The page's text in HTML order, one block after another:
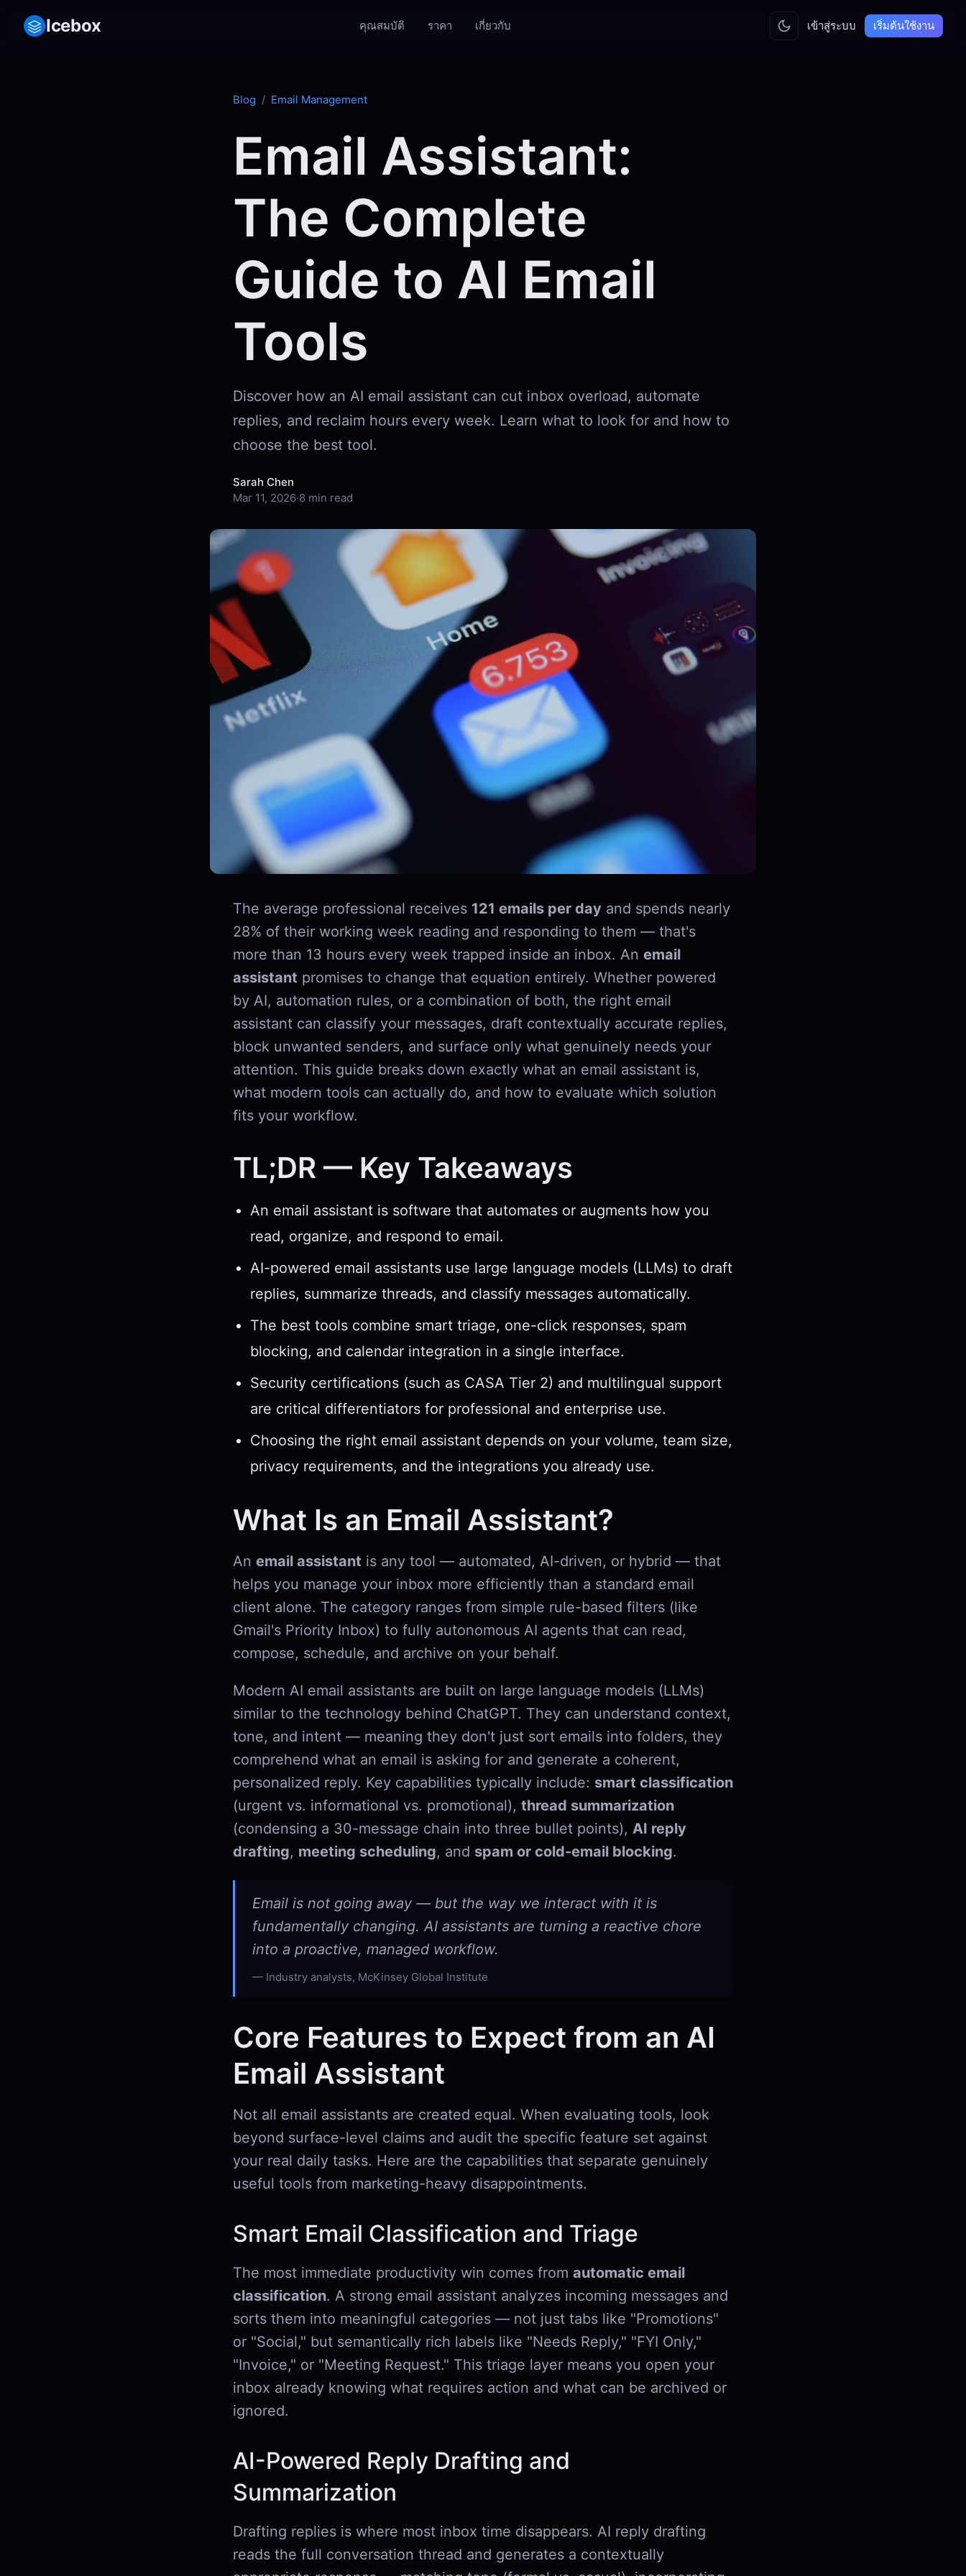
Icebox คุณสมบัติ ราคา เกี่ยวกับ เข้าสู่ระบบ เริ่มต้นใช้งาน
Blog / Email Management
Email Assistant:
The Complete
Guide to AI Email
Tools
Discover how an AI email assistant can cut inbox overload, automate
replies, and reclaim hours every week. Learn what to look for and how to
choose the best tool.
Sarah Chen
Mar 11, 2026·8 min read
The average professional receives 121 emails per day and spends nearly
28% of their working week reading and responding to them — that's
more than 13 hours every week trapped inside an inbox. An email
assistant promises to change that equation entirely. Whether powered
by AI, automation rules, or a combination of both, the right email
assistant can classify your messages, draft contextually accurate replies,
block unwanted senders, and surface only what genuinely needs your
attention. This guide breaks down exactly what an email assistant is,
what modern tools can actually do, and how to evaluate which solution
fits your workflow.
TL;DR — Key Takeaways
An email assistant is software that automates or augments how you
read, organize, and respond to email.
AI-powered email assistants use large language models (LLMs) to draft
replies, summarize threads, and classify messages automatically.
The best tools combine smart triage, one-click responses, spam
blocking, and calendar integration in a single interface.
Security certifications (such as CASA Tier 2) and multilingual support
are critical differentiators for professional and enterprise use.
Choosing the right email assistant depends on your volume, team size,
privacy requirements, and the integrations you already use.
What Is an Email Assistant?
An email assistant is any tool — automated, AI-driven, or hybrid — that
helps you manage your inbox more efficiently than a standard email
client alone. The category ranges from simple rule-based filters (like
Gmail's Priority Inbox) to fully autonomous AI agents that can read,
compose, schedule, and archive on your behalf.
Modern AI email assistants are built on large language models (LLMs)
similar to the technology behind ChatGPT. They can understand context,
tone, and intent — meaning they don't just sort emails into folders, they
comprehend what an email is asking for and generate a coherent,
personalized reply. Key capabilities typically include: smart classification
(urgent vs. informational vs. promotional), thread summarization
(condensing a 30-message chain into three bullet points), AI reply
drafting, meeting scheduling, and spam or cold-email blocking.
Email is not going away — but the way we interact with it is
fundamentally changing. AI assistants are turning a reactive chore
into a proactive, managed workflow.
Industry analysts, McKinsey Global Institute
Core Features to Expect from an AI
Email Assistant
Not all email assistants are created equal. When evaluating tools, look
beyond surface-level claims and audit the specific feature set against
your real daily tasks. Here are the capabilities that separate genuinely
useful tools from marketing-heavy disappointments.
Smart Email Classification and Triage
The most immediate productivity win comes from automatic email
classification. A strong email assistant analyzes incoming messages and
sorts them into meaningful categories — not just tabs like "Promotions"
or "Social," but semantically rich labels like "Needs Reply," "FYI Only,"
"Invoice," or "Meeting Request." This triage layer means you open your
inbox already knowing what requires action and what can be archived or
ignored.
AI-Powered Reply Drafting and
Summarization
Drafting replies is where most inbox time disappears. AI reply drafting
reads the full conversation thread and generates a contextually